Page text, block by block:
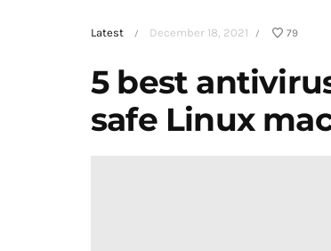
Latest / December 18, 2021 / 79
5 best
safe Linux